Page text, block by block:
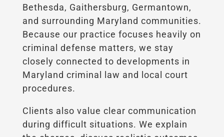
Bethesda, Gaithersburg, Germantown,
and surrounding Maryland communities.
Because our practice focuses heavily on
criminal defense matters, we stay
closely connected to developments in
Maryland criminal law and local court
procedures.
Clients also value clear communication
during difficult situations. We explain